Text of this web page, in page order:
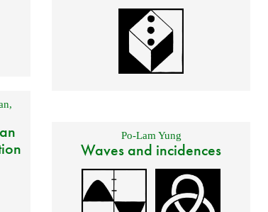
,
Po-Lam Yung
Waves and incidences